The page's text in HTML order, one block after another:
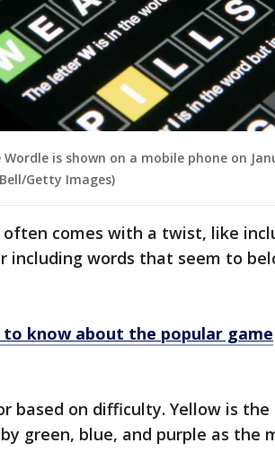
is shown on a mobile phone on
Getty Images)
often comes with a twist, like
including words that seem to
to know about the popular game
based on difficulty. Yellow is
green, blue, and purple as the